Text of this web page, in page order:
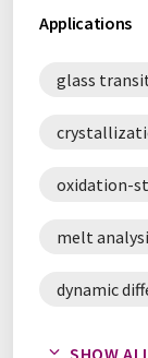
Applications
glass
oxidation-
melt
dynamic
SHOW ALL